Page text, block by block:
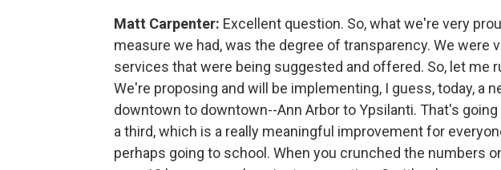
Matt Carpenter: Excellent question. So, what we're very
measure we had, was the degree of transparency. We were
services that were being suggested and offered. So, let me
We're proposing and will be implementing, I guess, today, a
downtown to downtown--Ann Arbor to Ypsilanti. That's
a third, which is a really meaningful improvement for
perhaps going to school. When you crunched the numbers